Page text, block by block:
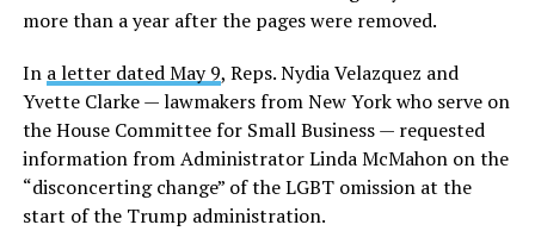
more than a year after the pages were removed.
In a letter dated May 9, Reps. Nydia Velazquez and
Yvette Clarke — lawmakers from New York who serve on
the House Committee for Small Business — requested
information from Administrator Linda McMahon on the
“disconcerting change” of the LGBT omission at the
start of the Trump administration.